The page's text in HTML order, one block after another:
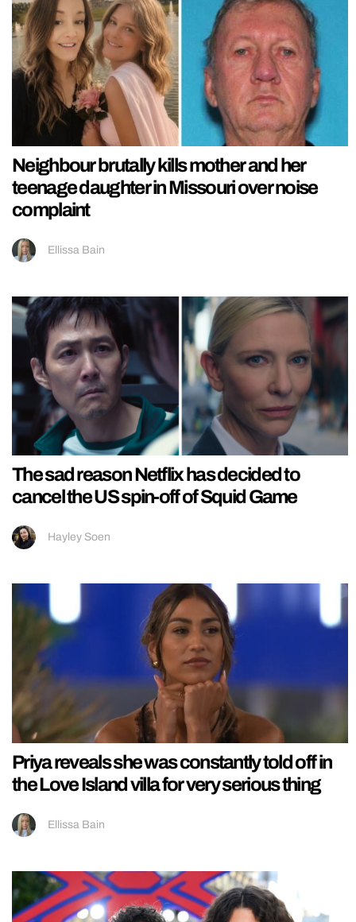
Neighbour brutally kills mother and her
teenage daughter in Missouri over noise
complaint
Ellissa Bain
The sad reason Netflix has decided to
cancel the US spin-off of Squid Game
Hayley Soen
Priya reveals she was constantly told off in
the Love Island villa for very serious thing
Ellissa Bain